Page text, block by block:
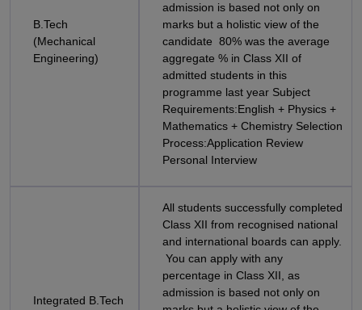
B.Tech
(Mechanical
Engineering)
admission is based not only on
marks but a holistic view of the
candidate 80% was the average
aggregate % in Class XII of
admitted students in this
programme last year Subject
Requirements:English + Physics +
Mathematics + Chemistry Selection
Process:Application Review
Personal Interview
Integrated B.Tech
All students successfully completed
Class XII from recognised national
and international boards can apply.
You can apply with any
percentage in Class XII, as
admission is based not only on